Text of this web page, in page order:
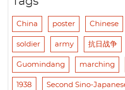
China poster Chinese
soldier army 抗日战争
Guomindang marching
1938 Second Sino-